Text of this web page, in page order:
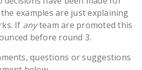
examples are just explaining
If anyteam are promoted this
before round 3.
questions or suggestions